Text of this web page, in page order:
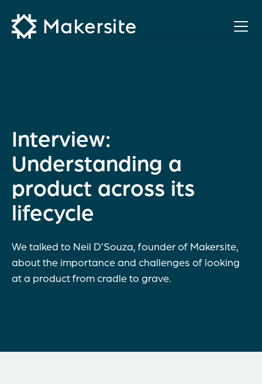
content
Interview:
Understanding a
product across its
lifecycle
We talked to Neil D’Souza, founder of Makersite,
about the importance and challenges of looking
at a product from cradle to grave.